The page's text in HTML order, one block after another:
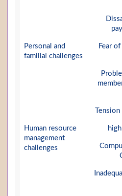
Personal and
familial challenges
Fear
Human resource
management
challenges